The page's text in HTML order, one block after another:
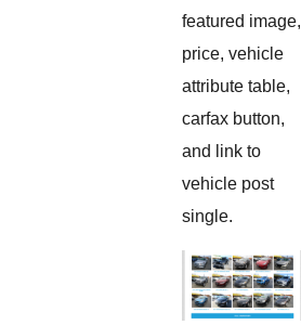
featured image,
price, vehicle
attribute table,
carfax button,
and link to
vehicle post
single.